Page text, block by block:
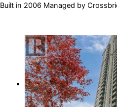
Built in 2006 Managed by